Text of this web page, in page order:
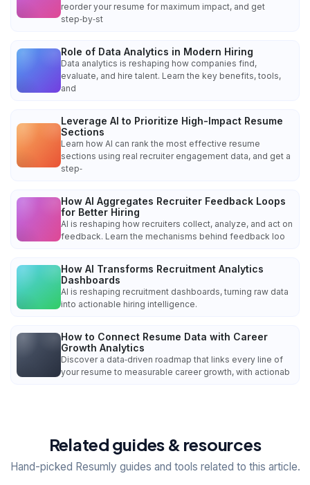
reorder your resume for maximum impact, and get
step‑by‑st
Role of Data Analytics in Modern Hiring
Data analytics is reshaping how companies find,
evaluate, and hire talent. Learn the key benefits, tools,
and
Leverage AI to Prioritize High-Impact Resume
Sections
Learn how AI can rank the most effective resume
sections using real recruiter engagement data, and get a
step‑
How AI Aggregates Recruiter Feedback Loops
for Better Hiring
AI is reshaping how recruiters collect, analyze, and act on
feedback. Learn the mechanisms behind feedback loo
How AI Transforms Recruitment Analytics
Dashboards
AI is reshaping recruitment dashboards, turning raw data
into actionable hiring intelligence.
How to Connect Resume Data with Career
Growth Analytics
Discover a data‑driven roadmap that links every line of
your resume to measurable career growth, with actionab
Related guides & resources
Hand-picked Resumly guides and tools related to this article.